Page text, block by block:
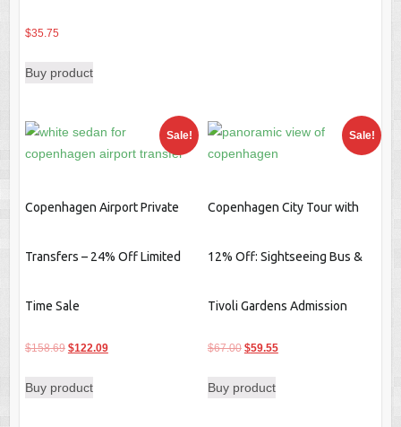
$35.75
Buy product
Sale!
Copenhagen Airport Private
Transfers – 24% Off Limited
Time Sale
$158.69 Original
was:
$122.09Current
Buy product
Sale!
Copenhagen City Tour with
12% Off: Sightseeing Bus &
Tivoli Gardens Admission
$67.00 Original
was:
$59.55Current
Buy product